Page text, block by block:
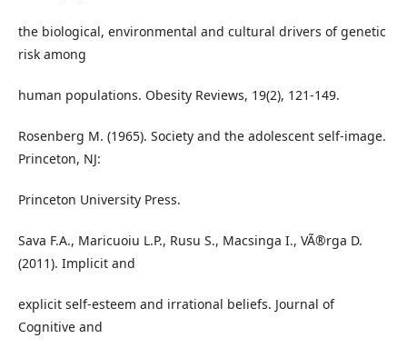
the biological, environmental and cultural drivers of genetic
risk among
human populations. Obesity Reviews, 19(2), 121-149.
Rosenberg M. (1965). Society and the adolescent self-image.
Princeton, NJ:
Princeton University Press.
Sava F.A., Maricuoiu L.P., Rusu S., Macsinga I., VÃ®rga D.
(2011). Implicit and
explicit self-esteem and irrational beliefs. Journal of
Cognitive and